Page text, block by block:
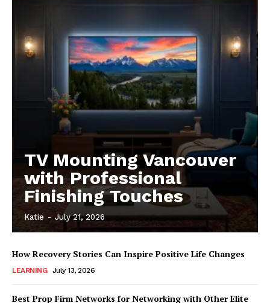
TV Mounting Vancouver
with Professional
Finishing Touches
Katie - July 21, 2026
How Recovery Stories Can Inspire Positive Life Changes
LEARNING July 13, 2026
Best Prop Firm Networks for Networking with Other Elite